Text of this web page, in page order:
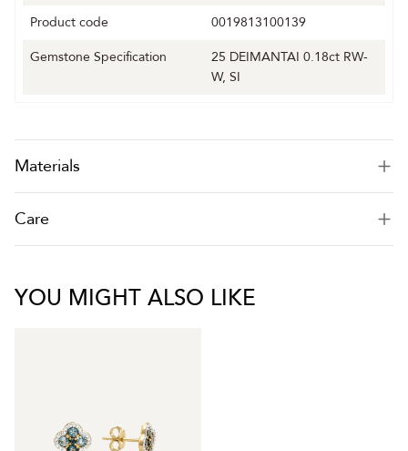
Product code
0019813100139
Gemstone Specification
25 DEIMANTAI 0.18ct RW-
W, SI
Materials
Care
YOU MIGHT ALSO LIKE